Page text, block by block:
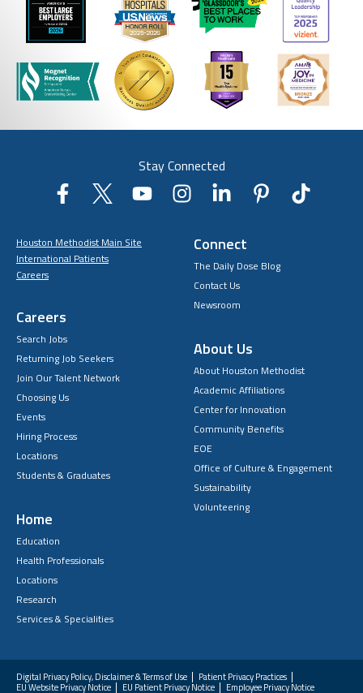
Stay Connected
Houston Methodist Main Site
International Patients
Careers
Careers
Search Jobs
Returning Job Seekers
Join Our Talent Network
Choosing Us
Events
Hiring Process
Locations
Students & Graduates
Home
Education
Health Professionals
Locations
Research
Services & Specialities
Connect
The Daily Dose Blog
Contact Us
Newsroom
About Us
About Houston Methodist
Academic Affiliations
Center for Innovation
Community Benefits
EOE
Office of Culture & Engagement
Sustainability
Volunteering
Digital Privacy Policy, Disclaimer & Terms of Use
Patient Privacy Practices
EU Website Privacy Notice
EU Patient Privacy Notice
Employee Privacy Notice